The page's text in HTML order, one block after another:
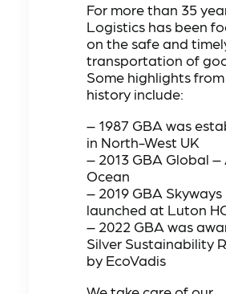
For more than 35
Logistics has been
on the safe and
transportation of
Some highlights
history include:
– 1987 GBA was
in North-West UK
– 2013 GBA Global –
Ocean
– 2019 GBA Skyways
launched at Luton
– 2022 GBA was
Silver Sustainability
by EcoVadis